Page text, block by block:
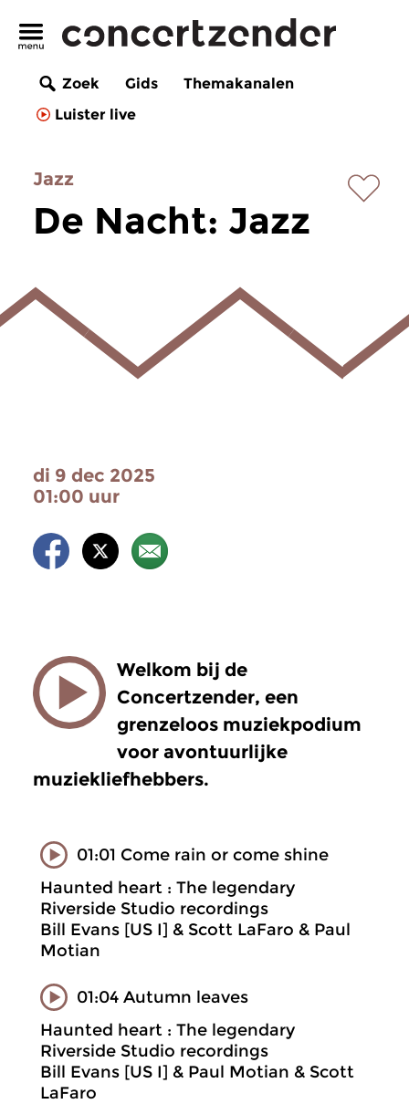
Zoek Gids
Themakanalen
Luister live
Jazz
De Nacht: Jazz
di 9 dec 2025
01:00 uur
Welkom bij de
Concertzender, een
grenzeloos muziekpodium
voor avontuurlijke
muziekliefhebbers.
01:01 Come rain or come shine
Haunted heart : The legendary
Riverside Studio recordings
Bill Evans [US I] & Scott LaFaro & Paul
Motian
01:04 Autumn leaves
Haunted heart : The legendary
Riverside Studio recordings
Bill Evans [US I] & Paul Motian & Scott
LaFaro